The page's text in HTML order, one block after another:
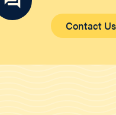
Contact Us